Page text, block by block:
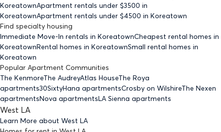
KoreatownApartment rentals under $3500 in
KoreatownApartment rentals under $4500 in Koreatown
Find specialty housing
Immediate Move-In rentals in KoreatownCheapest rental homes in
KoreatownRental homes in KoreatownSmall rental homes in
Koreatown
Popular Apartment Communities
The KenmoreThe AudreyAtlas HouseThe Roya
apartments30SixtyHana apartmentsCrosby on WilshireThe Nexen
apartmentsNova apartmentsLA Sienna apartments
West LA
Learn More about West LA